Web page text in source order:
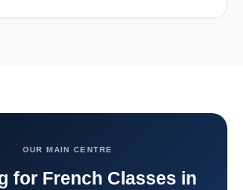
OUR MAIN CENTRE
for French Classes in